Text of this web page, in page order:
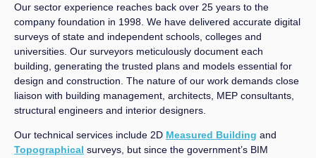
Our sector experience reaches back over 25 years to the
company foundation in 1998. We have delivered accurate digital
surveys of state and independent schools, colleges and
universities. Our surveyors meticulously document each
building, generating the trusted plans and models essential for
design and construction. The nature of our work demands close
liaison with building management, architects, MEP consultants,
structural engineers and interior designers.
Our technical services include 2D Measured Building and
Topographical surveys, but since the government’s BIM